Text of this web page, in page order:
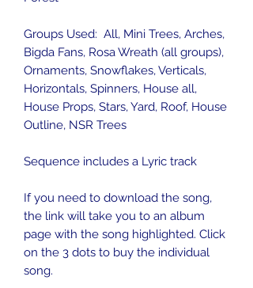
Groups Used: All, Mini Trees, Arches,
Bigda Fans, Rosa Wreath (all groups),
Ornaments, Snowflakes, Verticals,
Horizontals, Spinners, House all,
House Props, Stars, Yard, Roof, House
Outline, NSR Trees
Sequence includes a Lyric track
If you need to download the song,
the link will take you to an album
page with the song highlighted. Click
on the 3 dots to buy the individual
song.